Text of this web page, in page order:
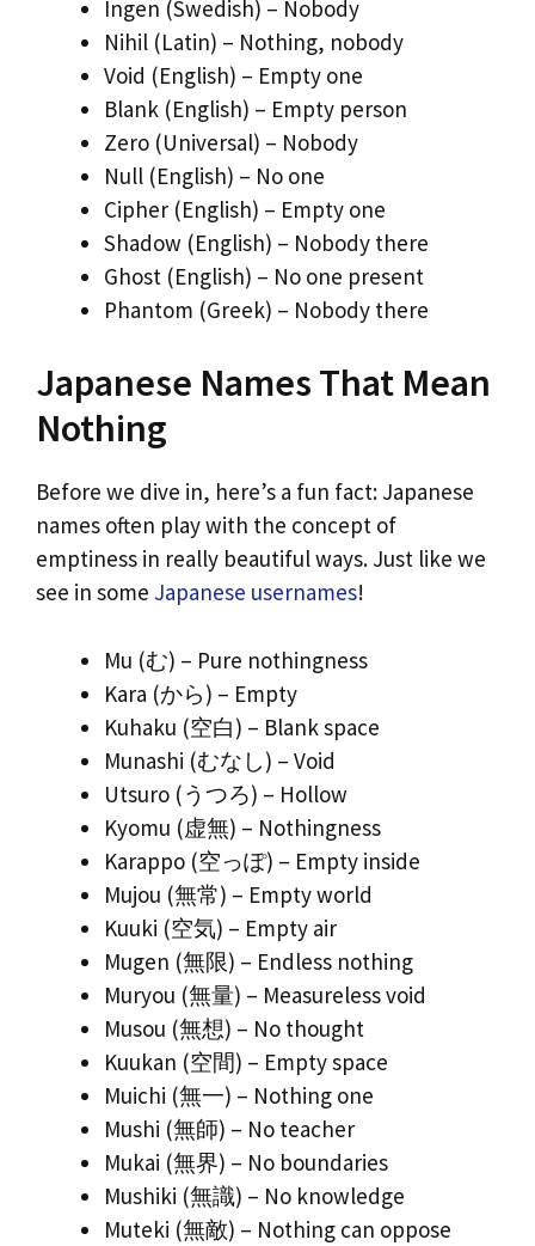
Ingen (Swedish) – Nobody
Nihil (Latin) – Nothing, nobody
Void (English) – Empty one
Blank (English) – Empty person
Zero (Universal) – Nobody
Null (English) – No one
Cipher (English) – Empty one
Shadow (English) – Nobody there
Ghost (English) – No one present
Phantom (Greek) – Nobody there
Japanese Names That Mean
Nothing
Before we dive in, here’s a fun fact: Japanese
names often play with the concept of
emptiness in really beautiful ways. Just like we
see in some Japanese usernames!
Mu (む) – Pure nothingness
Kara (から) – Empty
Kuhaku (空白) – Blank space
Munashi (むなし) – Void
Utsuro (うつろ) – Hollow
Kyomu (虚無) – Nothingness
Karappo (空っぽ) – Empty inside
Mujou (無常) – Empty world
Kuuki (空気) – Empty air
Mugen (無限) – Endless nothing
Muryou (無量) – Measureless void
Musou (無想) – No thought
Kuukan (空間) – Empty space
Muichi (無一) – Nothing one
Mushi (無師) – No teacher
Mukai (無界) – No boundaries
Mushiki (無識) – No knowledge
Muteki (無敵) – Nothing can oppose